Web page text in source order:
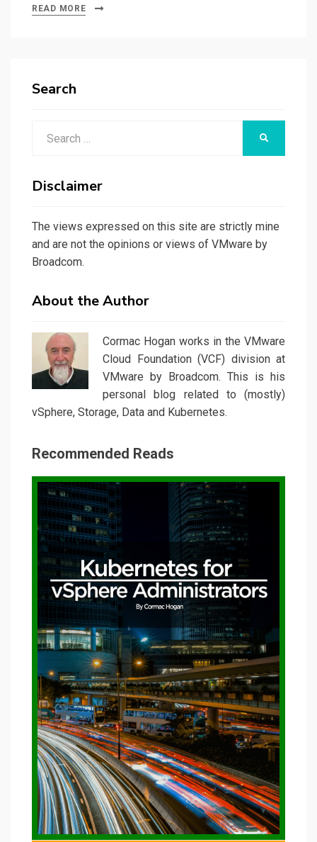
READ MORE
Search
Disclaimer
The views expressed on this site are strictly mine
and are not the opinions or views of VMware by
Broadcom.
About the Author
Cormac Hogan works in the VMware
Cloud Foundation (VCF) division at
VMware by Broadcom. This is his
personal blog related to (mostly)
vSphere, Storage, Data and Kubernetes.
Recommended Reads